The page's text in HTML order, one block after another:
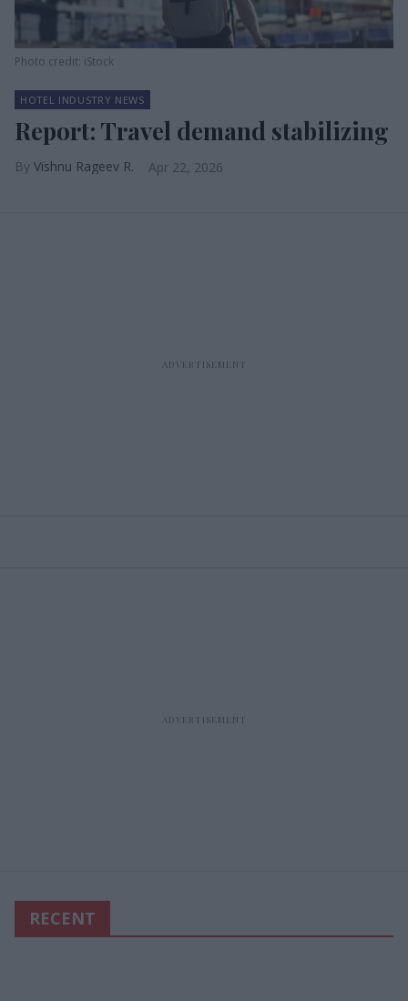
Photo credit: iStock
HOTEL INDUSTRY NEWS
Report: Travel demand stabilizing
Vishnu Rageev R. Apr 22, 2026
RECENT